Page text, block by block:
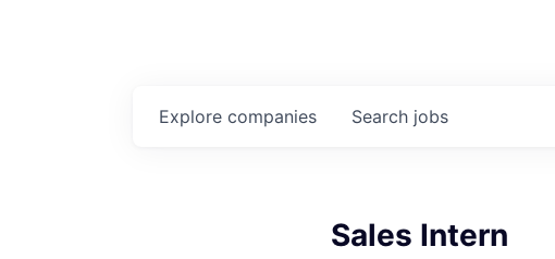
Search jobs
Explore companies
Sales Intern